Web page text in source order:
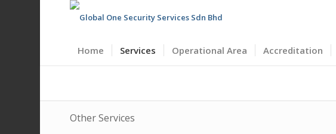
Home Services Operational Area Accreditation
Other Services